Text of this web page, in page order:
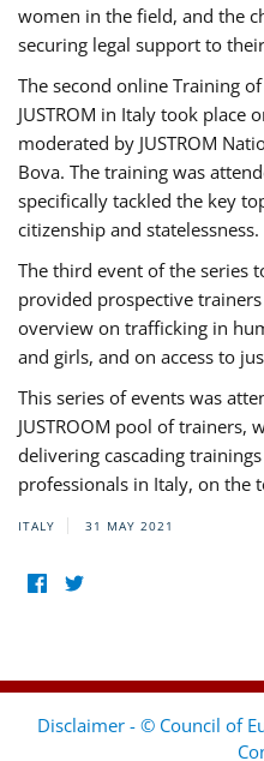
women in the field, and the
securing legal support to
The second online Training
JUSTROM ​in Italy took place
moderated by JUSTROM
Bova. The training was
specifically tackled the key
citizenship and statelessness.
The third event of the series
provided prospective
overview on trafficking in
and girls, and on access to
This series of events was
JUSTROOM pool of trainers,
delivering cascading
professionals in Italy, on the
ITALY 31 MAY 2021
Disclaimer - © Council of